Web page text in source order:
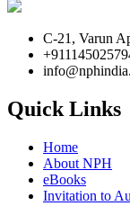
C-21, Varun
Quick Links
Home
About NPH
eBooks
Invitation to